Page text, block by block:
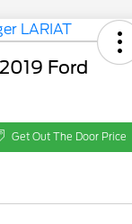
Ford
Get Out The Door Price